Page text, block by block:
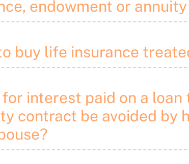
endowment or
buy life insurance
interest paid on a loan
contract be avoided by